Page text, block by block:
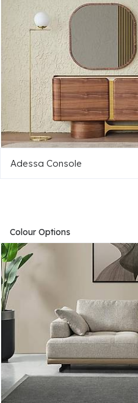
Adessa Console
Colour Options